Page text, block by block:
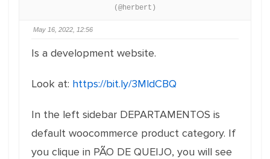
(@herbert)
May 16, 2022, 12:56
Is a development website.
Look at: https://bit.ly/3MldCBQ
In the left sidebar DEPARTAMENTOS is
default woocommerce product category. If
you clique in PÃO DE QUEIJO, you will see